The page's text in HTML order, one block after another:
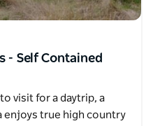
- Self Contained
visit for a daytrip, a
enjoys true high country